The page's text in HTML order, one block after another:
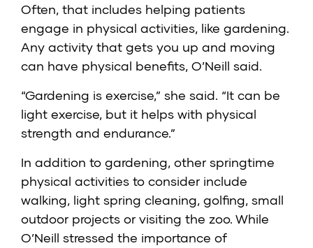
Often, that includes helping patients
engage in physical activities, like gardening.
Any activity that gets you up and moving
can have physical benefits, O’Neill said.
“Gardening is exercise,” she said. “It can be
light exercise, but it helps with physical
strength and endurance.”
In addition to gardening, other springtime
physical activities to consider include
walking, light spring cleaning, golfing, small
outdoor projects or visiting the zoo. While
O’Neill stressed the importance of